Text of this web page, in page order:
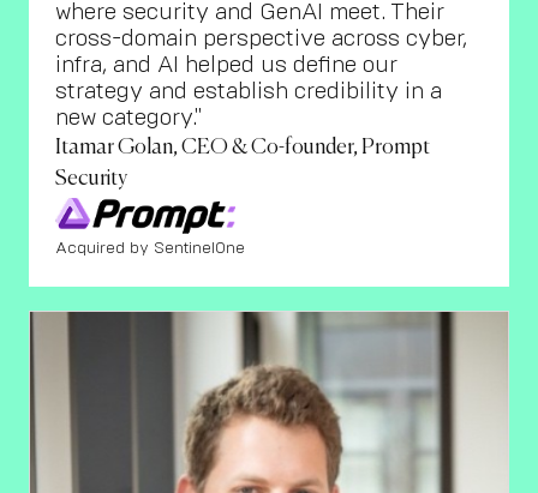
where security and GenAI meet. Their
cross-domain perspective across cyber,
infra, and AI helped us define our
strategy and establish credibility in a
new category."
Itamar Golan, CEO & Co-founder, Prompt
Security
Acquired by SentinelOne